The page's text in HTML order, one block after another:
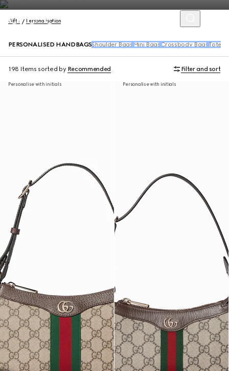
Gifts Personalisation
PERSONALISED HANDBAGS Shoulder Bags Mini Bags Crossbody Bags Tote
198 Items sorted by Recommended Filter and sort
Personalise with initials Personalise with initials